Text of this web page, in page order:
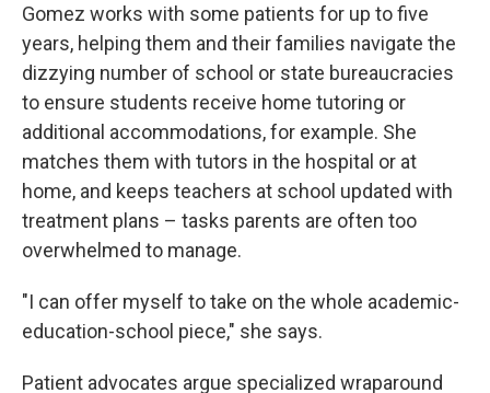
Gomez works with some patients for up to five
years, helping them and their families navigate the
dizzying number of school or state bureaucracies
to ensure students receive home tutoring or
additional accommodations, for example. She
matches them with tutors in the hospital or at
home, and keeps teachers at school updated with
treatment plans – tasks parents are often too
overwhelmed to manage.
"I can offer myself to take on the whole academic-
education-school piece," she says.
Patient advocates argue specialized wraparound